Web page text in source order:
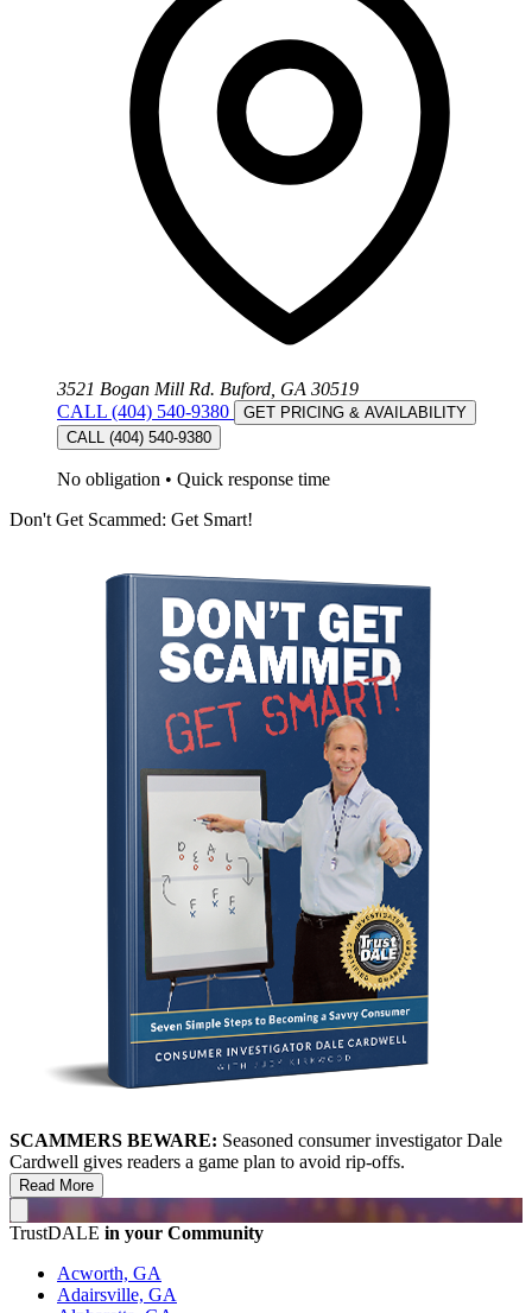
3521 Bogan Mill Rd. Buford, GA 30519
CALL (404) 540-9380
GET PRICING & AVAILABILITY
CALL (404) 540-9380
No obligation • Quick response time
Don't Get Scammed: Get Smart!
SCAMMERS BEWARE: Seasoned consumer investigator Dale
Cardwell gives readers a game plan to avoid rip-offs.
Read More
TrustDALE in your Community
Acworth, GA
Adairsville, GA